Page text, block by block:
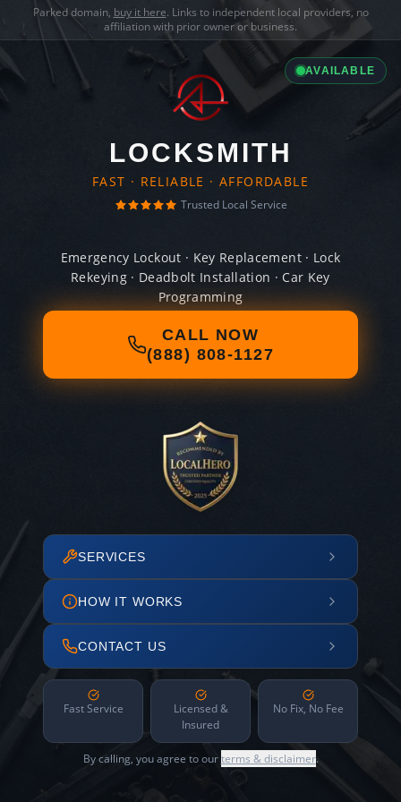
Parked domain, buy it here. Links to independent local providers, no
affiliation with prior owner or business.
AVAILABLE
LOCKSMITH
FAST · RELIABLE · AFFORDABLE
Trusted Local Service
Emergency Lockout · Key Replacement · Lock
Rekeying · Deadbolt Installation · Car Key
Programming
CALL NOW
(888) 808-1127
SERVICES
HOW IT WORKS
CONTACT US
Fast Service
Licensed &
Insured
No Fix, No Fee
By calling, you agree to ourterms & disclaimer.